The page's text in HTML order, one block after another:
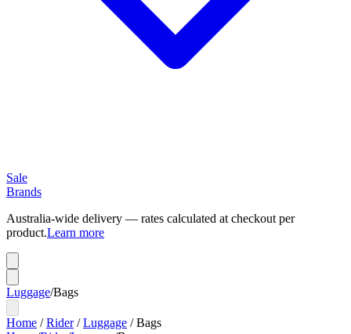
Sale
Brands
Australia-wide delivery — rates calculated at checkout per
product.Learn more
Luggage/Bags
Home /Rider/Luggage /Bags